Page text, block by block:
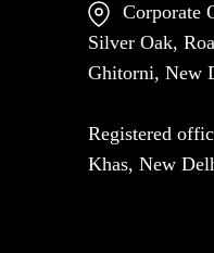
Corporate
Silver Oak,
Ghitorni, New
Registered
Khas, New